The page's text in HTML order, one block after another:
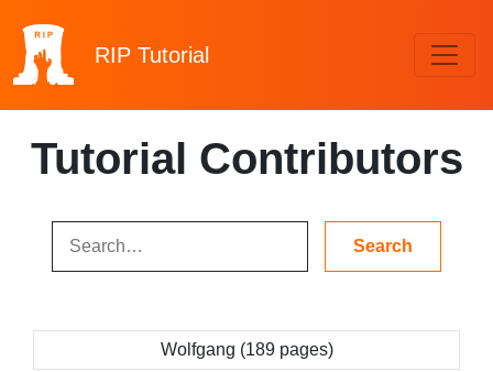
RIP Tutorial
Tutorial Contributors
Wolfgang (189 pages)